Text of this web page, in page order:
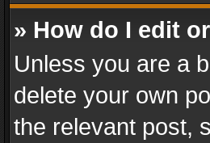
» How do I edit
Unless you are a
delete your own
the relevant post,